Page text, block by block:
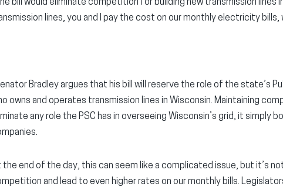
bill would eliminate competition for building new transmission lines
lines, you and I pay the cost on our monthly electricity bills,
Bradley argues that his bill will reserve the role of the state’s
owns and operates transmission lines in Wisconsin. Maintaining
any role the PSC has in overseeing Wisconsin’s grid, it simply
the end of the day, this can seem like a complicated issue, but it’s
and lead to even higher rates on our monthly bills.